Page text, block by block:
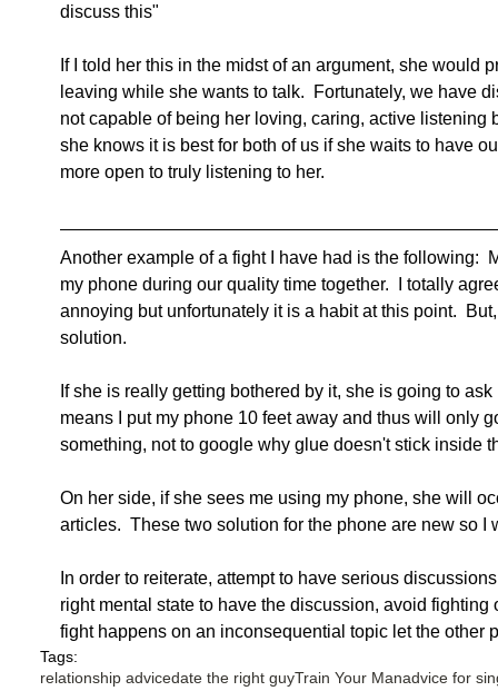
discuss this"
If I told her this in the midst of an argument, she would
leaving while she wants to talk.  Fortunately, we have
not capable of being her loving, caring, active listening
she knows it is best for both of us if she waits to have
more open to truly listening to her.
Another example of a fight I have had is the following:
my phone during our quality time together.  I totally
annoying but unfortunately it is a habit at this point.
solution.
If she is really getting bothered by it, she is going to
means I put my phone 10 feet away and thus will only
something, not to google why glue doesn't stick inside
On her side, if she sees me using my phone, she will
articles.  These two solution for the phone are new so
In order to reiterate, attempt to have serious
right mental state to have the discussion, avoid
fight happens on an inconsequential topic let the
Tags:
relationship advicedate the right guyTrain Your Manadvice for